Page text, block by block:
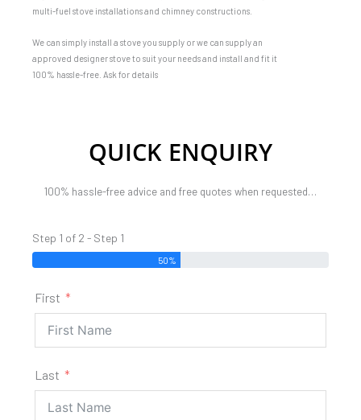
multi-fuel stove installations and chimney constructions.
We can simply install a stove you supply or we can supply an
approved designer stove to suit your needs and install and fit it
100% hassle-free. Ask for details
QUICK ENQUIRY
100% hassle-free advice and free quotes when requested…
Step 1 of 2 - Step 1
50%
First
Last